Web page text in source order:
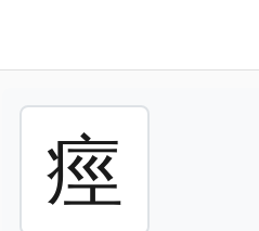
痙